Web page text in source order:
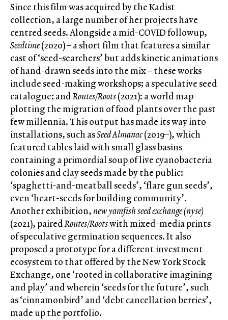
Since this film was acquired by the Kadist
collection, a large number of her projects have
centred seeds. Alongside a mid-COVID followup,
Seedtime(2020) – a short film that features a similar
cast of ‘seed-searchers’ but adds kinetic animations
of hand-drawn seeds into the mix – these works
include seed-making workshops; a speculative seed
catalogue; andRoutes/Roots(2021): a world map
plotting the migration of food plants over the past
few millennia. This output has made its way into
installations, such asSeed Almanac(2019–), which
featured tables laid with small glass basins
containing a primordial soup of live cyanobacteria
colonies and clay seeds made by the public:
‘spaghetti-and-meatball seeds’, ‘flare gun seeds’,
even ‘heart-seeds for building community’.
Another exhibition,new yamfish seed exchange (nyse)
(2021), pairedRoutes/Rootswith mixed-media prints
of speculative germination sequences. It also
proposed a prototype for a different investment
ecosystem to that offered by the New York Stock
Exchange, one ‘rooted in collaborative imagining
and play’ and wherein ‘seeds for the future’, such
as ‘cinnamonbird’ and ‘debt cancellation berries’,
made up the portfolio.